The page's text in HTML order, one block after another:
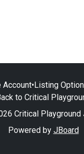
Account•Listing
to Critical
Critical Playground
Powered by JBoard